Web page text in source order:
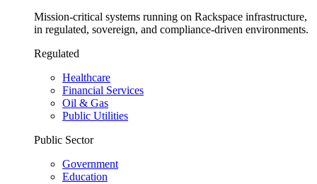
Mission-critical systems running on Rackspace infrastructure,
in regulated, sovereign, and compliance-driven environments.
Regulated
Healthcare
Financial Services
Oil & Gas
Public Utilities
Public Sector
Government
Education